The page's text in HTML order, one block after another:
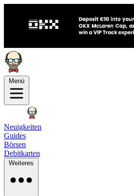
Menü
Neuigkeiten
Guides
Börsen
Debitkarten
Weiteres